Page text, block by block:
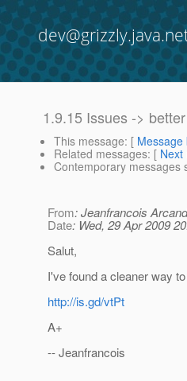
1.9.15 Issues ->
This message: [ Message
Related messages: [ Next
Contemporary messages
From: Jeanfrancois
Date: Wed, 29 Apr 2009
Salut,
I've found a cleaner way
http://is.gd/vtPt
A+
-- Jeanfrancois